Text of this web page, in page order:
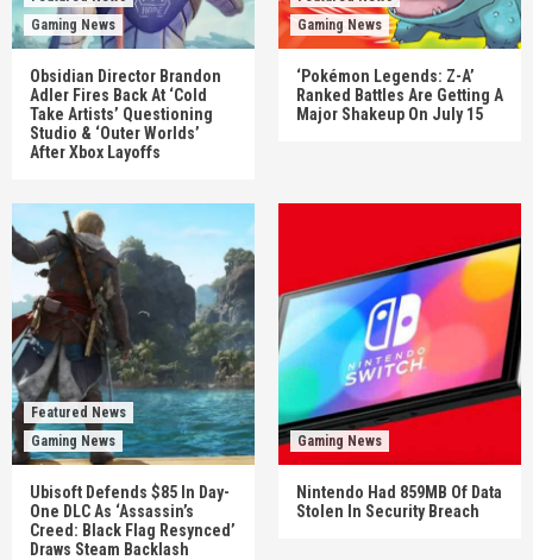
Gaming News
Obsidian Director Brandon
Adler Fires Back At ‘Cold
Take Artists’ Questioning
Studio & ‘Outer Worlds’
After Xbox Layoffs
Gaming News
‘Pokémon Legends: Z-A’
Ranked Battles Are Getting A
Major Shakeup On July 15
Featured News
Gaming News
Ubisoft Defends $85 In Day-
One DLC As ‘Assassin’s
Creed: Black Flag Resynced’
Draws Steam Backlash
Gaming News
Nintendo Had 859MB Of Data
Stolen In Security Breach